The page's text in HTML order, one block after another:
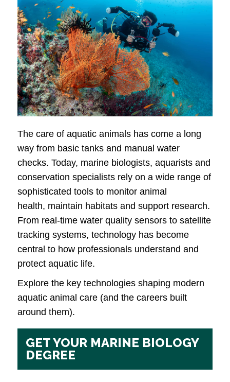
The care of aquatic animals has come a long
way from basic tanks and manual water
checks. Today, marine biologists, aquarists and
conservation specialists rely on a wide range of
sophisticated tools to monitor animal
health, maintain habitats and support research.
From real-time water quality sensors to satellite
tracking systems, technology has become
central to how professionals understand and
protect aquatic life.
Explore the key technologies shaping modern
aquatic animal care (and the careers built
around them).
GET YOUR MARINE BIOLOGY
DEGREE